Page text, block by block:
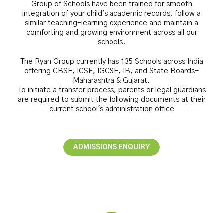
Group of Schools have been trained for smooth
integration of your child's academic records, follow a
similar teaching-learning experience and maintain a
comforting and growing environment across all our
schools.
The Ryan Group currently has 135 Schools across India
offering CBSE, ICSE, IGCSE, IB, and State Boards-
Maharashtra & Gujarat.
To initiate a transfer process, parents or legal guardians
are required to submit the following documents at their
current school's administration office
ADMISSIONS ENQUIRY